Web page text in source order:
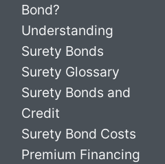
Bond?
Understanding
Surety Bonds
Surety Glossary
Surety Bonds and
Credit
Surety Bond Costs
Premium Financing